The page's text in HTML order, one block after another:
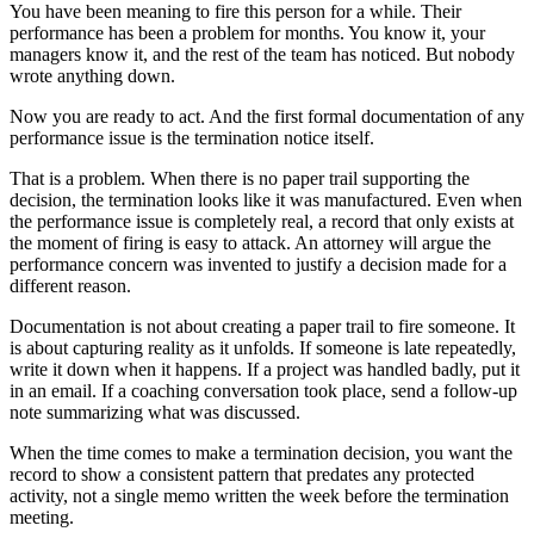
You have been meaning to fire this person for a while. Their
performance has been a problem for months. You know it, your
managers know it, and the rest of the team has noticed. But nobody
wrote anything down.
Now you are ready to act. And the first formal documentation of any
performance issue is the termination notice itself.
That is a problem. When there is no paper trail supporting the
decision, the termination looks like it was manufactured. Even when
the performance issue is completely real, a record that only exists at
the moment of firing is easy to attack. An attorney will argue the
performance concern was invented to justify a decision made for a
different reason.
Documentation is not about creating a paper trail to fire someone. It
is about capturing reality as it unfolds. If someone is late repeatedly,
write it down when it happens. If a project was handled badly, put it
in an email. If a coaching conversation took place, send a follow-up
note summarizing what was discussed.
When the time comes to make a termination decision, you want the
record to show a consistent pattern that predates any protected
activity, not a single memo written the week before the termination
meeting.